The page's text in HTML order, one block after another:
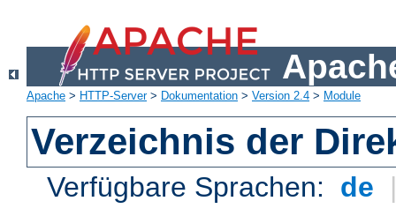
Apache > HTTP-Server> Dokumentation > Version 2.4 > Module
Verzeichnis der
Verfügbare Sprachen: de